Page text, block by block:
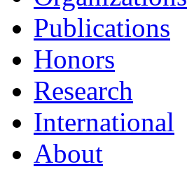
Publications
Honors
Research
International
About